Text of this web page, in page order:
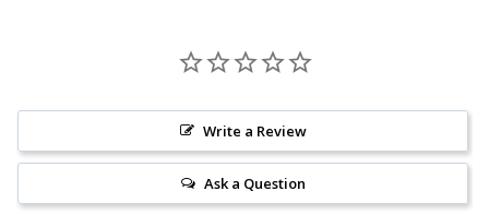
Write a Review
Ask a Question